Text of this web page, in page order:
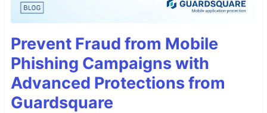
Prevent Fraud from Mobile
Phishing Campaigns with
Advanced Protections from
Guardsquare